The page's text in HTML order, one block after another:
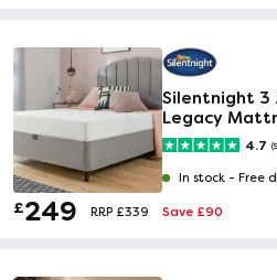
Silentnight 3
Legacy
4.7
In stock - Free
£249 RRP £339 Save £90